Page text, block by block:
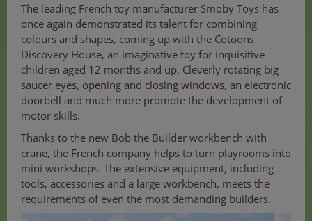
The leading French toy manufacturer Smoby Toys has
once again demonstrated its talent for combining
colours and shapes, coming up with the Cotoons
Discovery House, an imaginative toy for inquisitive
children aged 12 months and up. Cleverly rotating big
saucer eyes, opening and closing windows, an electronic
doorbell and much more promote the development of
motor skills.
Thanks to the new Bob the Builder workbench with
crane, the French company helps to turn playrooms into
mini workshops. The extensive equipment, including
tools, accessories and a large workbench, meets the
requirements of even the most demanding builders.